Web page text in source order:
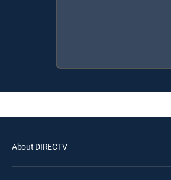
About DIRECTV